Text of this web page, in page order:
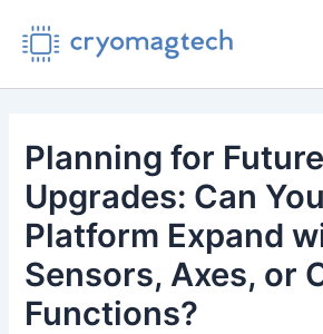
content
Planning for Future
Upgrades: Can
Platform Expand
Sensors, Axes, or
Functions?